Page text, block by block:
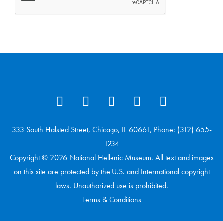
333 South Halsted Street, Chicago, IL 60661, Phone: (312) 655-
1234
Copyright © 2026 National Hellenic Museum. All text and images
on this site are protected by the U.S. and International copyright
laws. Unauthorized use is prohibited.
Terms & Conditions